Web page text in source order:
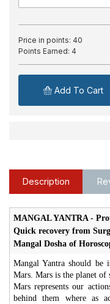
Price in points: 40
Points Earned: 4
Add To Cart
Description
MANGAL YANTRA -
Quick recovery from
Mangal Dosha of
Mangal Yantra should be
Mars. Mars is the planet of
Mars represents our
behind them where as